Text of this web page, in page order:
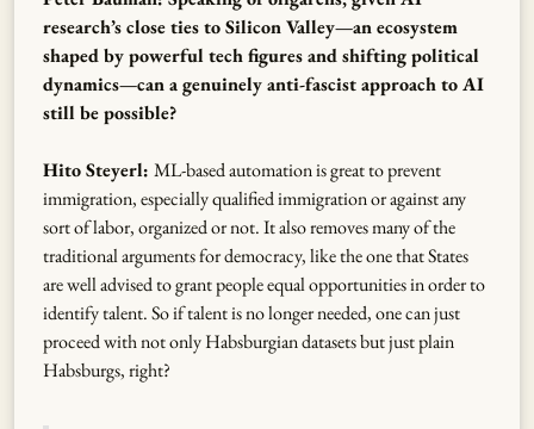
research’s close ties to Silicon Valley—an ecosystem
shaped by powerful tech figures and shifting political
dynamics—can a genuinely anti-fascist approach to AI
still be possible?
Hito Steyerl: ML-based automation is great to prevent
immigration, especially qualified immigration or against any
sort of labor, organized or not. It also removes many of the
traditional arguments for democracy, like the one that States
are well advised to grant people equal opportunities in order to
identify talent. So if talent is no longer needed, one can just
proceed with not only Habsburgian datasets but just plain
Habsburgs, right?